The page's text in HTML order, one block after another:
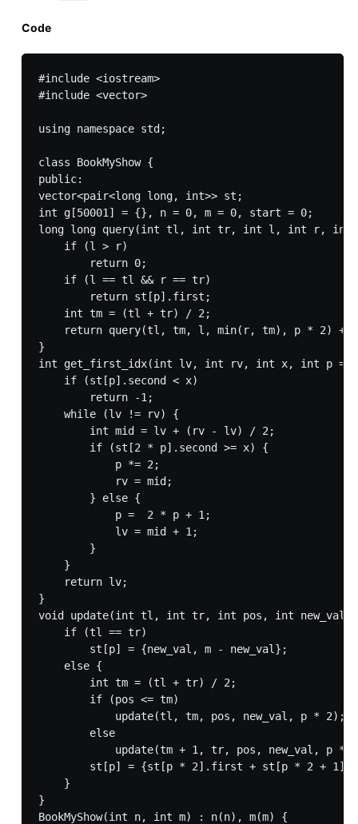
Code
#include <iostream>
#include <vector>
using namespace std;
class BookMyShow {
public:
vector<pair<long long, int>> st;
int g[50001] = {}, n = 0, m = 0, start = 0;
long long query(int tl, int tr, int l, int r, int
    if (l > r)
        return 0;
    if (l == tl && r == tr)
        return st[p].first;
    int tm = (tl + tr) / 2;
return query(tl, tm, l, min(r, tm), p * 2) +
}
int get_first_idx(int lv, int rv, int x, int p =
    if (st[p].second < x)
        return -1;
    while (lv != rv) {
        int mid = lv + (rv - lv) / 2;
        if (st[2 * p].second >= x) {
            p *= 2;
            rv = mid;
        } else {
            p =  2 * p + 1;
            lv = mid + 1;
        }
    }
    return lv;
}
void update(int tl, int tr, int pos, int
    if (tl == tr)
        st[p] = {new_val, m - new_val};
    else {
        int tm = (tl + tr) / 2;
        if (pos <= tm)
            update(tl, tm, pos, new_val, p * 2);
        else
update(tm + 1, tr, pos, new_val, p *
st[p] = {st[p * 2].first + st[p * 2 +
    }
}
BookMyShow(int n, int m) : n(n), m(m) {